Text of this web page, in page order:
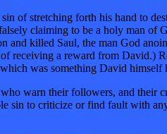
of stretching forth his hand to
claiming to be a holy man
and killed Saul, the man God
receiving a reward from David.)
was something David himself
warn their followers, and their
sin to criticize or find fault with